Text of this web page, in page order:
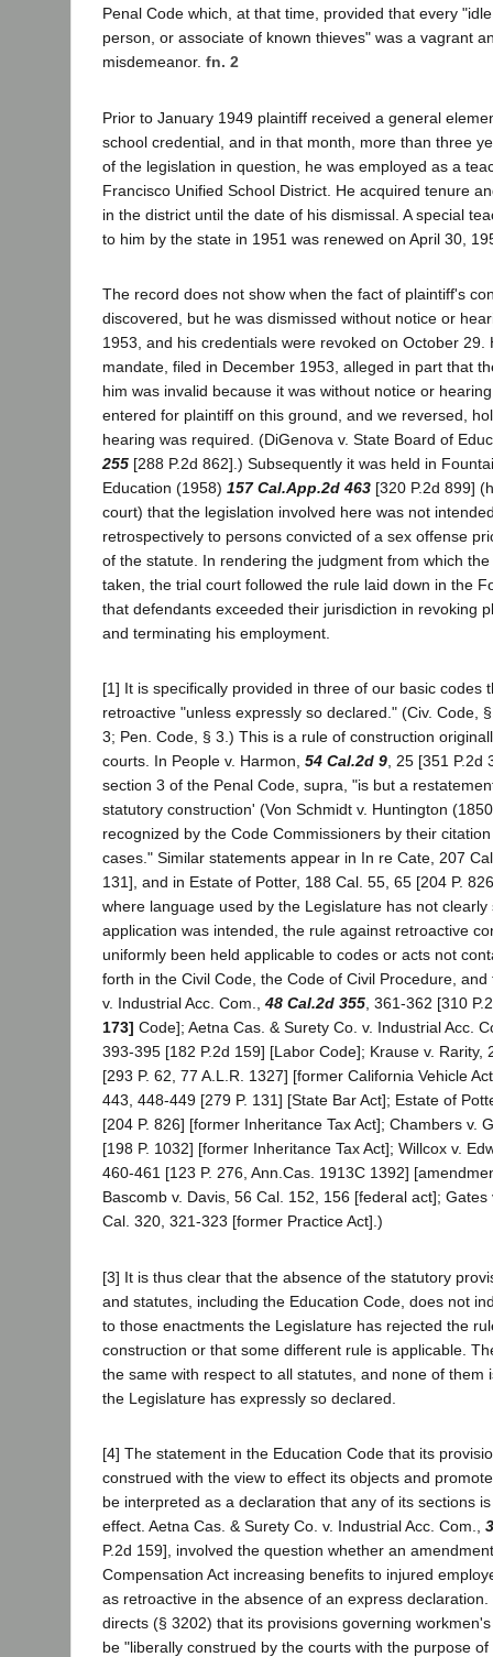
Penal Code which, at that time, provided that every
person, or associate of known thieves" was a vagrant
misdemeanor. fn. 2
Prior to January 1949 plaintiff received a general
school credential, and in that month, more than three
of the legislation in question, he was employed as a
Francisco Unified School District. He acquired tenure
in the district until the date of his dismissal. A special
to him by the state in 1951 was renewed on April 30,
The record does not show when the fact of plaintiff's
discovered, but he was dismissed without notice or
1953, and his credentials were revoked on October 29.
mandate, filed in December 1953, alleged in part that
him was invalid because it was without notice or
entered for plaintiff on this ground, and we reversed,
hearing was required. (DiGenova v. State Board of
255 [288 P.2d 862].) Subsequently it was held in
Education (1958) 157 Cal.App.2d 463 [320 P.2d 899]
court) that the legislation involved here was not
retrospectively to persons convicted of a sex offense
of the statute. In rendering the judgment from which
taken, the trial court followed the rule laid down in the
that defendants exceeded their jurisdiction in revoking
and terminating his employment.
[1] It is specifically provided in three of our basic codes
retroactive "unless expressly so declared." (Civ. Code,
3; Pen. Code, § 3.) This is a rule of construction
courts. In People v. Harmon, 54 Cal.2d 9, 25 [351 P.2d
section 3 of the Penal Code, supra, "is but a
statutory construction' (Von Schmidt v. Huntington
recognized by the Code Commissioners by their
cases." Similar statements appear in In re Cate, 207
131], and in Estate of Potter, 188 Cal. 55, 65 [204 P.
where language used by the Legislature has not
application was intended, the rule against retroactive
uniformly been held applicable to codes or acts not
forth in the Civil Code, the Code of Civil Procedure,
v. Industrial Acc. Com., 48 Cal.2d 355, 361-362 [310
173] Code]; Aetna Cas. & Surety Co. v. Industrial Acc.
393-395 [182 P.2d 159] [Labor Code]; Krause v. Rarity,
[293 P. 62, 77 A.L.R. 1327] [former California Vehicle
443, 448-449 [279 P. 131] [State Bar Act]; Estate of
[204 P. 826] [former Inheritance Tax Act]; Chambers v.
[198 P. 1032] [former Inheritance Tax Act]; Willcox v.
460-461 [123 P. 276, Ann.Cas. 1913C 1392]
Bascomb v. Davis, 56 Cal. 152, 156 [federal act];
Cal. 320, 321-323 [former Practice Act].)
[3] It is thus clear that the absence of the statutory
and statutes, including the Education Code, does not
to those enactments the Legislature has rejected the
construction or that some different rule is applicable.
the same with respect to all statutes, and none of them
the Legislature has expressly so declared.
[4] The statement in the Education Code that its
construed with the view to effect its objects and
be interpreted as a declaration that any of its sections
effect. Aetna Cas. & Surety Co. v. Industrial Acc. Com.,
P.2d 159], involved the question whether an
Compensation Act increasing benefits to injured
as retroactive in the absence of an express
directs (§ 3202) that its provisions governing
be "liberally construed by the courts with the purpose